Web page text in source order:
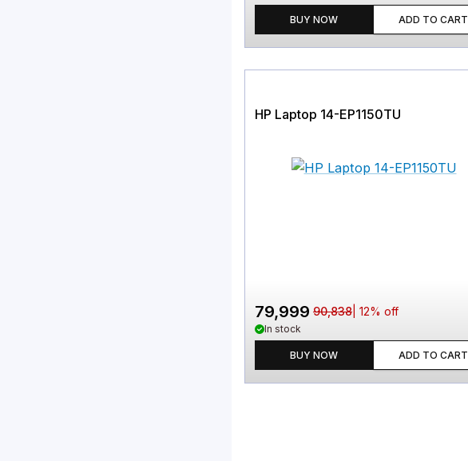
BUY NOW ADD TO CART
HP Laptop 14-EP1150TU
79,999 90,838 12% off
In stock
BUY NOW ADD TO CART